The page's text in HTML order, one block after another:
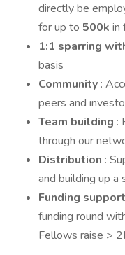
directly be
for up to 500k in
1:1 sparring
basis
Community :
peers and
Team building :
through our
Distribution :
and building up a
Funding support
funding round
Fellows raise >